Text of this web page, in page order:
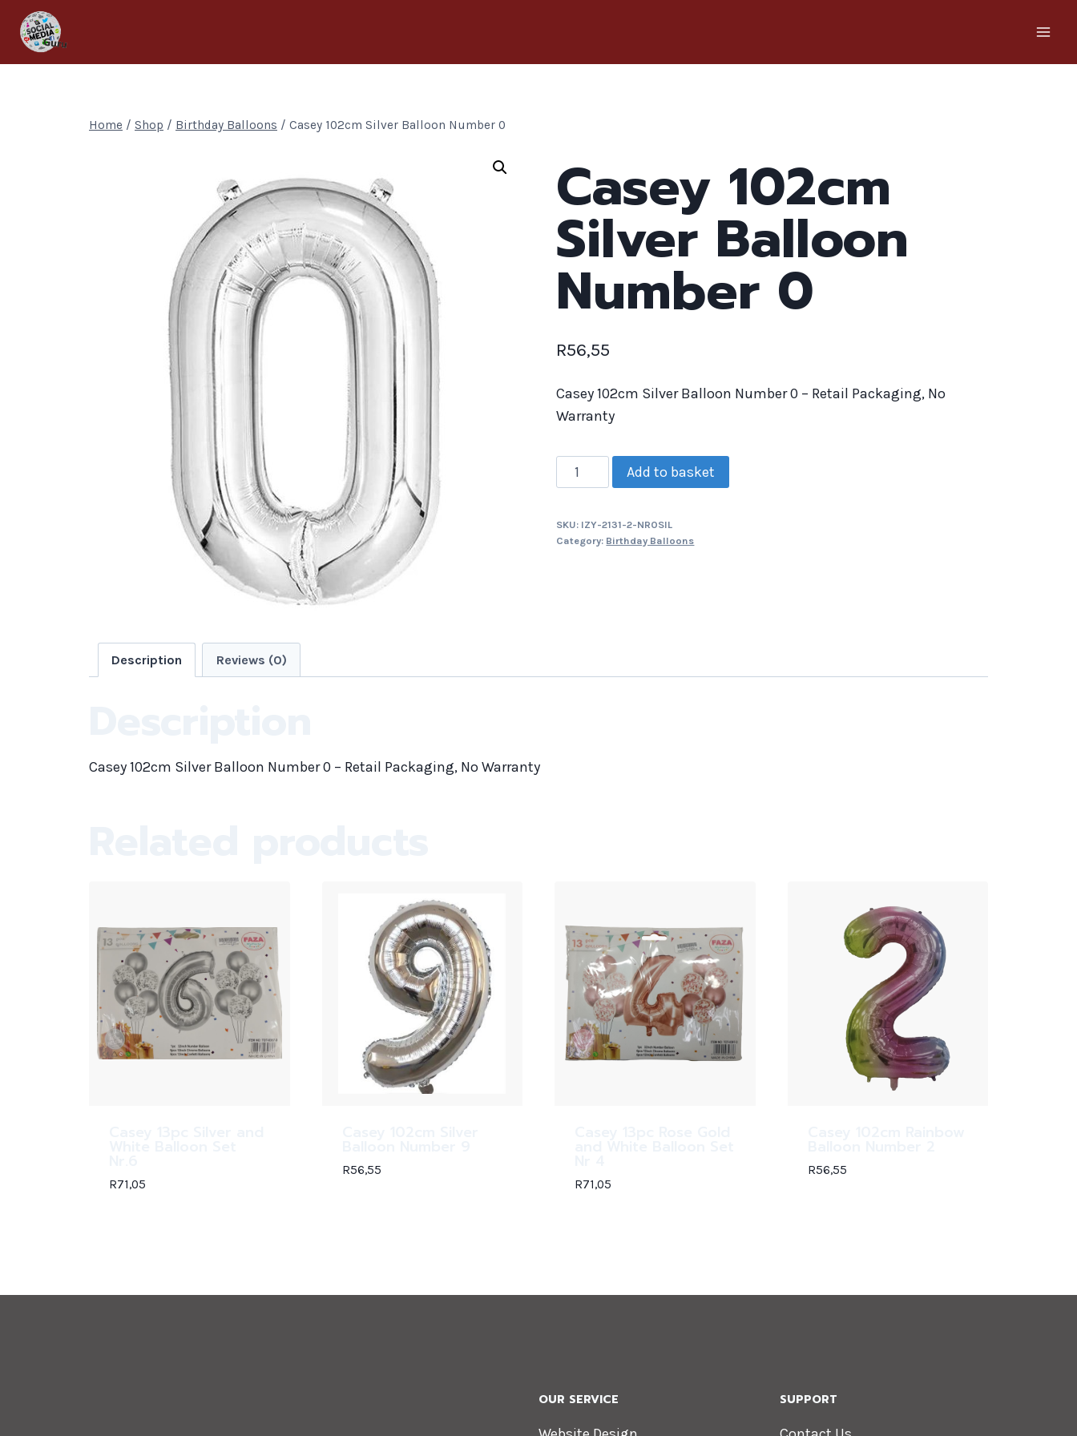
Home / Shop / Birthday Balloons / Casey 102cm Silver Balloon Number 0
Casey 102cm
Silver Balloon
Number 0
R56,55
Casey 102cm Silver Balloon Number 0 – Retail Packaging, No
Warranty
Add to basket
SKU: IZY-2131-2-NR0SIL
Category: Birthday Balloons
Description Reviews (0)
Casey 102cm Silver Balloon Number 0 – Retail Packaging, No Warranty
R71,05
R56,55
R71,05
R56,55
OUR SERVICE SUPPORT